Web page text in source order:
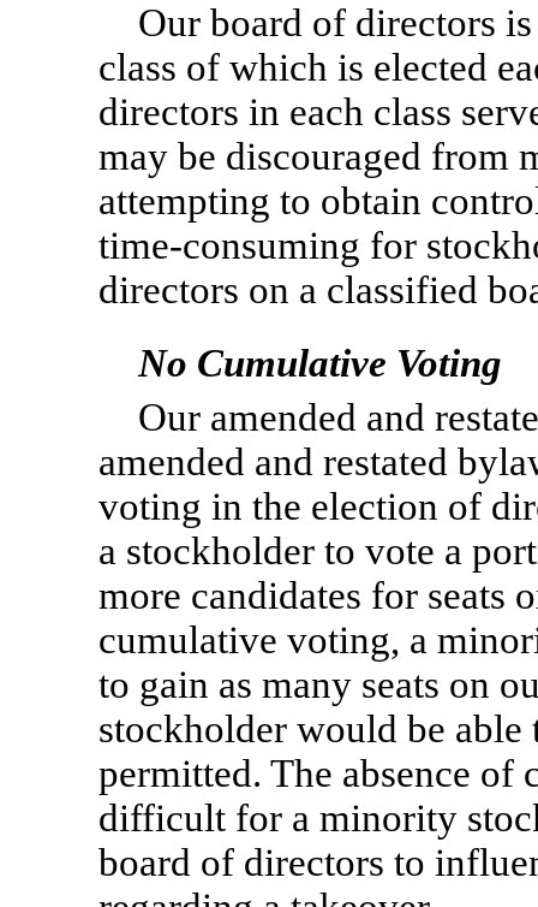
Our board of directors
class of which is elected
directors in each class
may be discouraged from
attempting to obtain
time-consuming for
directors on a classified
No Cumulative Voting
Our amended and
amended and restated
voting in the election of
a stockholder to vote a
more candidates for seats
cumulative voting, a
to gain as many seats on
stockholder would be
permitted. The absence
difficult for a minority
board of directors to